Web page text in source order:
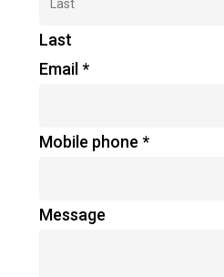
Last
Email*
Mobile phone *
Message